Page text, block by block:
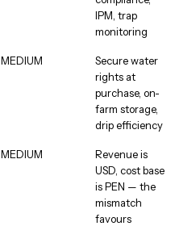
IPM, trap
monitoring
MEDIUM
Secure water
rights at
purchase, on-
farm storage,
drip efficiency
MEDIUM
Revenue is
USD, cost base
is PEN — the
mismatch
favours